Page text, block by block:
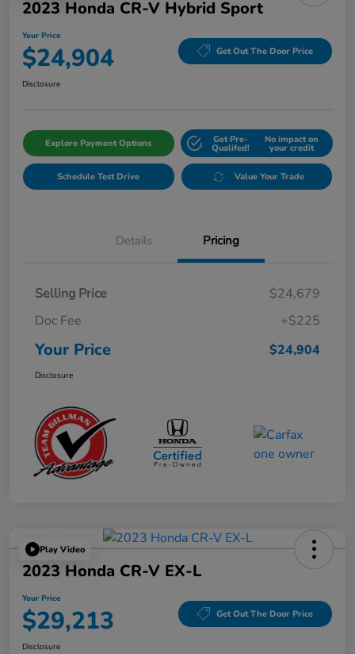
2023 Honda CR-V Hybrid Sport
Your Price
$24,904 Get Out The Door Price
Disclosure
Explore Payment Options Get Pre-
Qualifed!
No impact on
your credit
Schedule Test Drive Value Your Trade
Details Pricing
Selling Price
$24,679
Doc Fee
+$225
Your Price $24,904
Disclosure
Play Video
2023 Honda CR-V EX-L
Your Price
$29,213 Get Out The Door Price
Disclosure